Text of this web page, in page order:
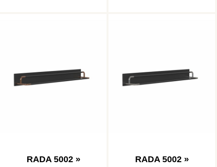
RADA 5002 »
RADA 5002 »